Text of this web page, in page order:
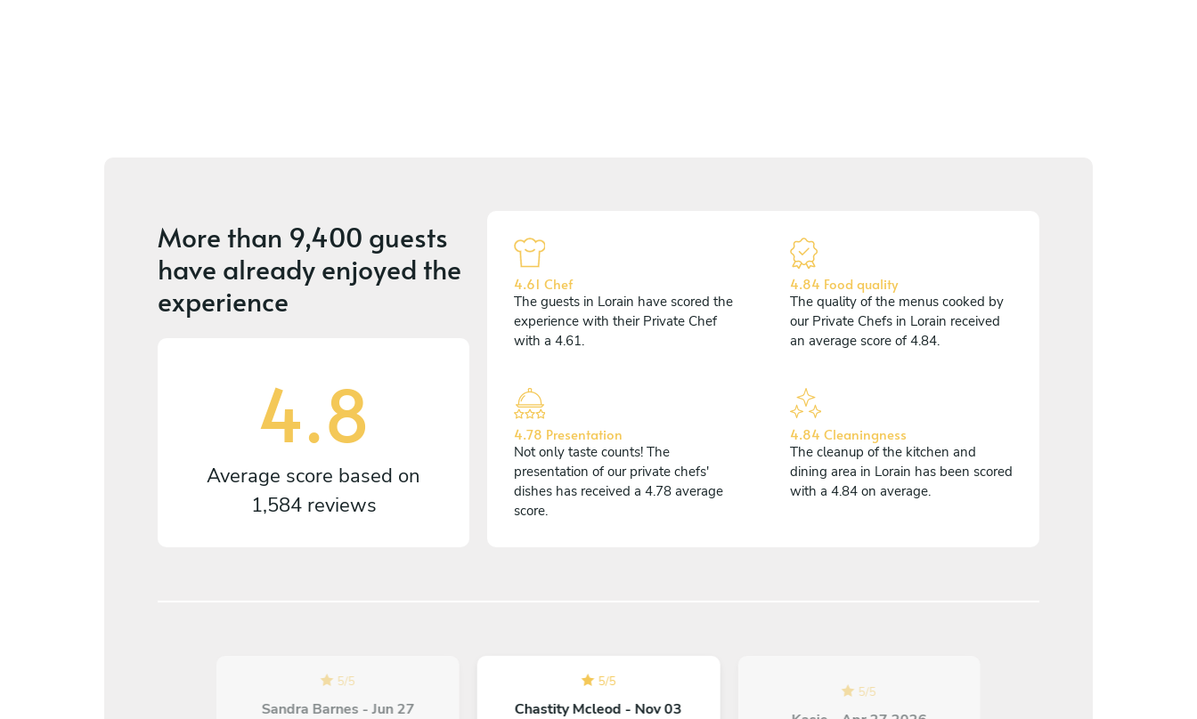
More than 9,400 guests
have already enjoyed the
experience
4.8
Average score based on
1,584 reviews
4.61 Chef
The guests in Lorain have scored the
experience with their Private Chef
with a 4.61.
4.84 Food quality
The quality of the menus cooked by
our Private Chefs in Lorain received
an average score of 4.84.
4.78 Presentation
Not only taste counts! The
presentation of our private chefs'
dishes has received a 4.78 average
score.
4.84 Cleaningness
The cleanup of the kitchen and
dining area in Lorain has been scored
with a 4.84 on average.
5/5
Sandra Barnes - Jun 27
5/5
Chastity Mcleod - Nov 03
5/5